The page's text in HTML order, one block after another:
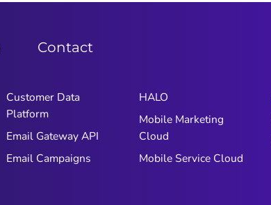
Contact
Customer Data
Platform
Email Gateway API
Email Campaigns
HALO
Mobile Marketing
Cloud
Mobile Service Cloud